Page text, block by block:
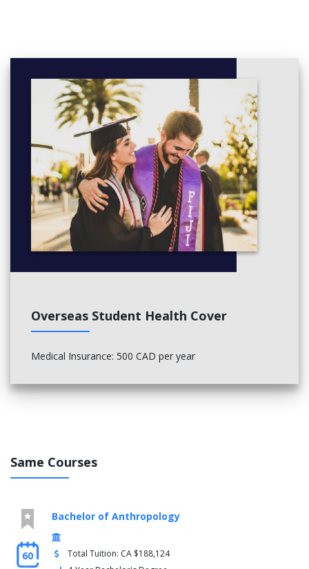
Year 4:
ATSC 405 - Cloud Physics and Chemistry
ATSC 404 - Dynamic Meteorology
ATSC 449 - Honours Project
ATSC 406 - Operational Meteorology
Overseas Student Health Cover
Medical Insurance: 500 CAD per year
Same Courses
60
Bachelor of Anthropology
Total Tuition: CA $188,124